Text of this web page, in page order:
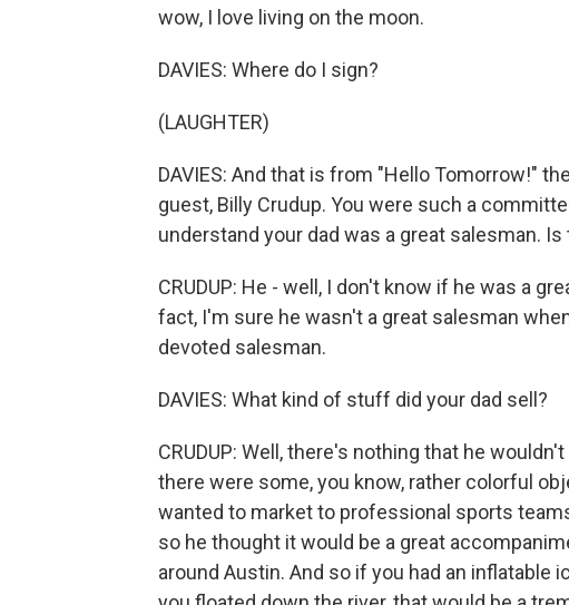
wow, I love living on the moon.
DAVIES: Where do I sign?
(LAUGHTER)
DAVIES: And that is from "Hello Tomorrow!"
guest, Billy Crudup. You were such a
understand your dad was a great salesman. Is
CRUDUP: He - well, I don't know if he was a
fact, I'm sure he wasn't a great salesman
devoted salesman.
DAVIES: What kind of stuff did your dad sell?
CRUDUP: Well, there's nothing that he
there were some, you know, rather colorful
wanted to market to professional sports
so he thought it would be a great
around Austin. And so if you had an